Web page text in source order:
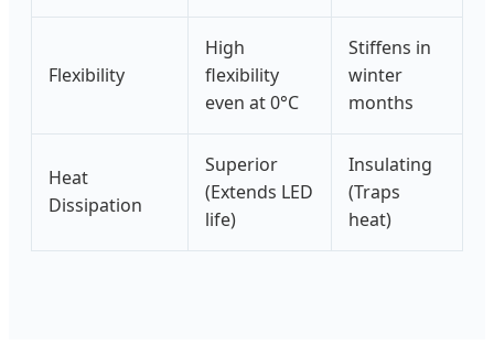
Flexibility
High
flexibility
even at 0°C
Stiffens in
winter
months
Heat
Dissipation
Superior
(Extends LED
life)
Insulating
(Traps
heat)